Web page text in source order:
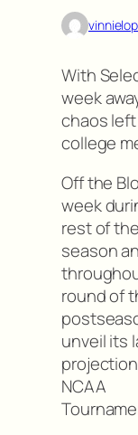
With
week
chaos
college
Off the
week
rest of
season
round of
unveil its
NCAA